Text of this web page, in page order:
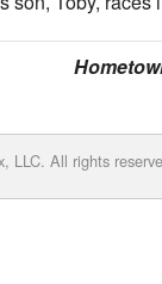
LLC. All rights